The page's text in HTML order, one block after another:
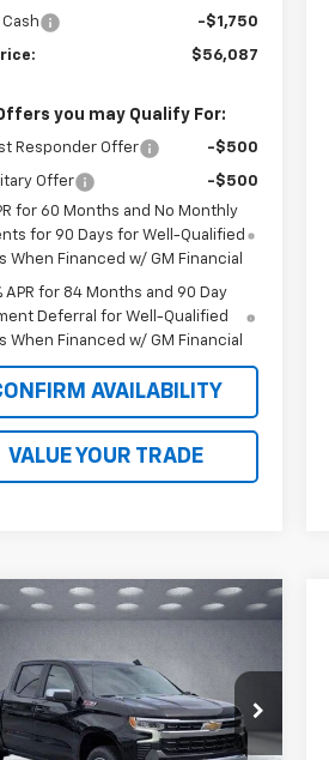
-$1,750
$56,087
you may Qualify For:
Responder Offer -$500
Offer
-$500
for 60 Months and No Monthly
for 90 Days for Well-Qualified
When Financed w/ GM Financial
APR for 84 Months and 90 Day
Deferral for Well-Qualified
When Financed w/ GM Financial
AVAILABILITY
VALUE YOUR TRADE
2026
1500LT
Drop
Stock:A1736
CK10543
$59,808
WALKER JONES
PRICE
Vehicle